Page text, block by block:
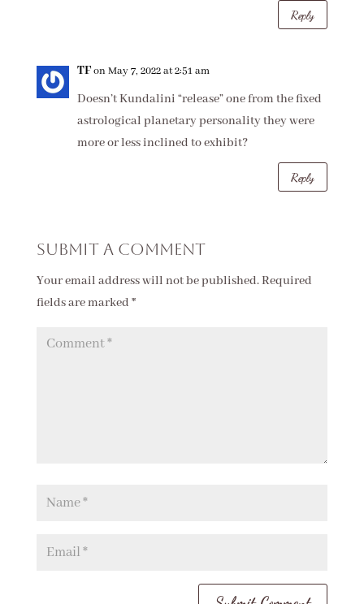
Reply
TFon May 7, 2022 at 2:51 am
Doesn’t Kundalini “release” one from the fixed
astrological planetary personality they were
more or less inclined to exhibit?
Reply
Submit a Comment
Your email address will not be published.Required
fields are marked *